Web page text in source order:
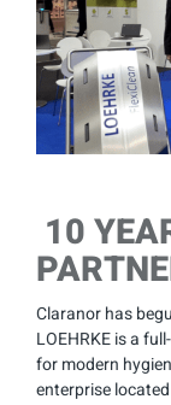
10
Claranor has
LOEHRKE is a
for modern
enterprise